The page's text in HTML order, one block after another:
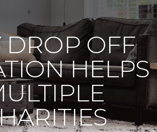
DROP OFF
HELPS